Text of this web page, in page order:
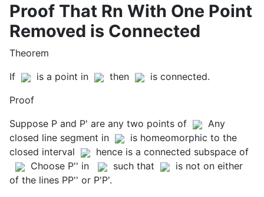
Proof That Rn With One Point
Removed is Connected
Theorem
If
is a point in then
is connected.
Proof
Suppose P and P' are any two points of
Any
closed line segment in
is homeomorphic to the
closed interval
hence is a connected subspace of
Choose P'' in
such that
is not on either
of the lines PP'' or P'P'.